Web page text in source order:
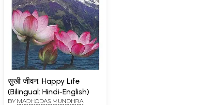
सुखी जीवन: Happy Life
(Bilingual: Hindi-English)
BY MADHODAS MUNDHRA